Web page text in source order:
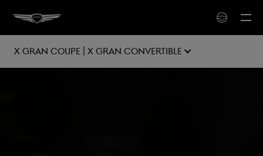
X Gran Coupe | X Gran Convertible